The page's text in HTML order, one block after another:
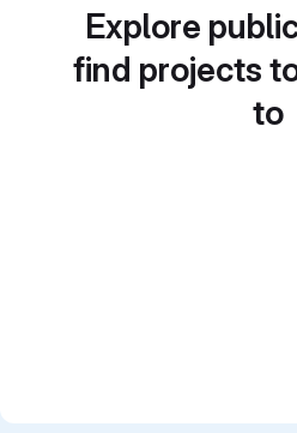
Explore
find projects
to